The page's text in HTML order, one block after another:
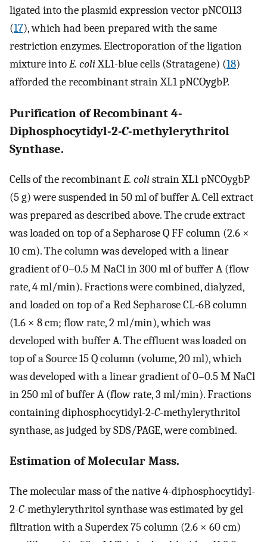
ligated into the plasmid expression vector pNCO113
(17), which had been prepared with the same
restriction enzymes. Electroporation of the ligation
mixture intoE. coliXL1-blue cells (Stratagene) (18)
afforded the recombinant strain XL1 pNCOygbP.
Purification of Recombinant 4-
Diphosphocytidyl-2-C-methylerythritol
Synthase.
Cells of the recombinantE. colistrain XL1 pNCOygbP
(5 g) were suspended in 50 ml of buffer A. Cell extract
was prepared as described above. The crude extract
was loaded on top of a Sepharose Q FF column (2.6 ×
10 cm). The column was developed with a linear
gradient of 0–0.5 M NaCl in 300 ml of buffer A (flow
rate, 4 ml/min). Fractions were combined, dialyzed,
and loaded on top of a Red Sepharose CL-6B column
(1.6 × 8 cm; flow rate, 2 ml/min), which was
developed with buffer A. The effluent was loaded on
top of a Source 15 Q column (volume, 20 ml), which
was developed with a linear gradient of 0–0.5 M NaCl
in 250 ml of buffer A (flow rate, 3 ml/min). Fractions
containing diphosphocytidyl-2-C-methylerythritol
synthase, as judged by SDS/PAGE, were combined.
Estimation of Molecular Mass.
The molecular mass of the native 4-diphosphocytidyl-
2-C-methylerythritol synthase was estimated by gel
filtration with a Superdex 75 column (2.6 × 60 cm)